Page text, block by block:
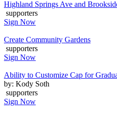
Highland Springs Ave and
supporters
Sign Now
Create Community Gardens
supporters
Sign Now
Ability to Customize Cap for
by: Kody Soth
supporters
Sign Now